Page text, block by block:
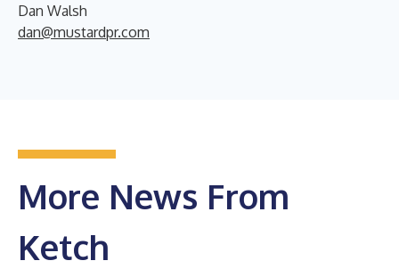
Dan Walsh
dan@mustardpr.com
More News From
Ketch